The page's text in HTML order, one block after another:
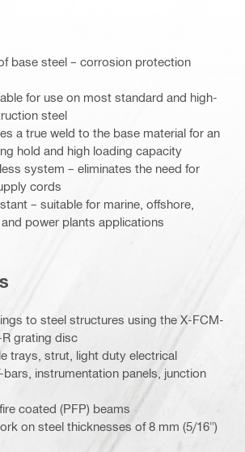
base steel – corrosion protection
for use on most standard and high-
steel
a true weld to the base material for an
hold and high loading capacity
system – eliminates the need for
cords
– suitable for marine, offshore,
power plants applications
to steel structures using the X-FCM-
grating disc
trays, strut, light duty electrical
bars, instrumentation panels, junction
coated (PFP) beams
on steel thicknesses of 8 mm (5/16")